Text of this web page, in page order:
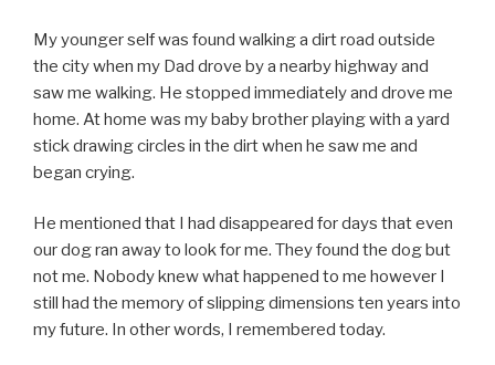
My younger self was found walking a dirt road outside
the city when my Dad drove by a nearby highway and
saw me walking. He stopped immediately and drove me
home. At home was my baby brother playing with a yard
stick drawing circles in the dirt when he saw me and
began crying.
He mentioned that I had disappeared for days that even
our dog ran away to look for me. They found the dog but
not me. Nobody knew what happened to me however I
still had the memory of slipping dimensions ten years into
my future. In other words, I remembered today.